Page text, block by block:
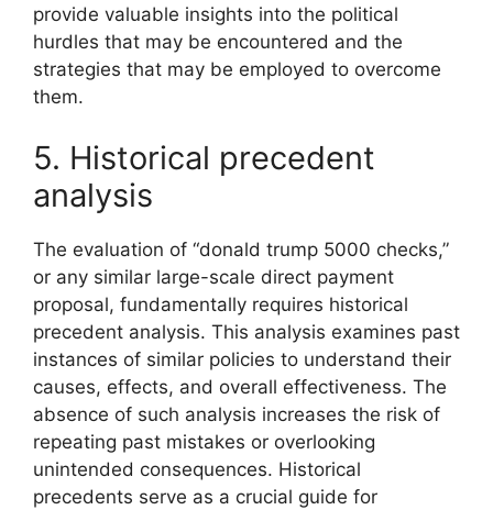
provide valuable insights into the political
hurdles that may be encountered and the
strategies that may be employed to overcome
them.
5. Historical precedent
analysis
The evaluation of “donald trump 5000 checks,”
or any similar large-scale direct payment
proposal, fundamentally requires historical
precedent analysis. This analysis examines past
instances of similar policies to understand their
causes, effects, and overall effectiveness. The
absence of such analysis increases the risk of
repeating past mistakes or overlooking
unintended consequences. Historical
precedents serve as a crucial guide for